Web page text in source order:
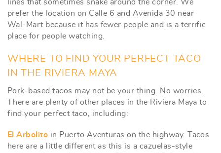
lines that sometimes snake around the corner. We
prefer the location on Calle 6 and Avenida 30 near
Wal-Mart because it has fewer people and is a terrific
place for people watching.
WHERE TO FIND YOUR PERFECT TACO
IN THE RIVIERA MAYA
Pork-based tacos may not be your thing. No worries.
There are plenty of other places in the Riviera Maya to
find your perfect taco, including:
El Arbolito in Puerto Aventuras on the highway. Tacos
here are a little different as this is a cazuelas-style